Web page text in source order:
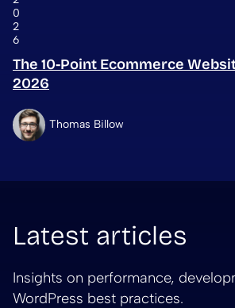
0
2
6
The 10-Point Ecommerce
2026
Thomas Billow
Latest articles
Insights on performance,
WordPress best practices.